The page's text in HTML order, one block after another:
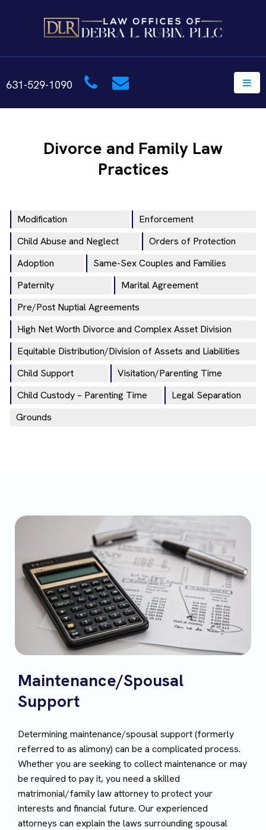
631-529-1090
Divorce and Family Law
Practices
Modification
Enforcement
Child Abuse and Neglect
Orders of Protection
Adoption
Same-Sex Couples and Families
Paternity
Marital Agreement
Pre/Post Nuptial Agreements
High Net Worth Divorce and Complex Asset Division
Equitable Distribution/Division of Assets and Liabilities
Child Support
Visitation/Parenting Time
Child Custody – Parenting Time
Legal Separation
Grounds
Maintenance/Spousal
Support
Determining maintenance/spousal support (formerly
referred to as alimony) can be a complicated process.
Whether you are seeking to collect maintenance or may
be required to pay it, you need a skilled
matrimonial/family law attorney to protect your
interests and financial future. Our experienced
attorneys can explain the laws surrounding spousal